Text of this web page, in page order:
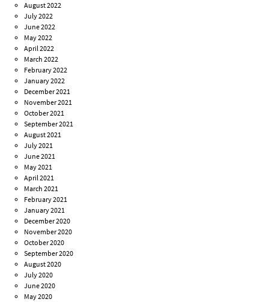
August 2022
July 2022
June 2022
May 2022
April 2022
March 2022
February 2022
January 2022
December 2021
November 2021
October 2021
September 2021
August 2021
July 2021
June 2021
May 2021
April 2021
March 2021
February 2021
January 2021
December 2020
November 2020
October 2020
September 2020
August 2020
July 2020
June 2020
May 2020